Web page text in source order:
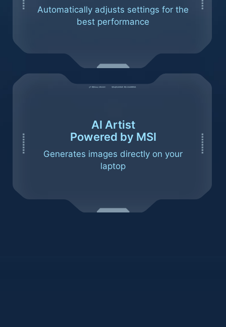
Automatically adjusts settings for the
best performance
AI Artist
Powered by MSI
Generates images directly on your
laptop